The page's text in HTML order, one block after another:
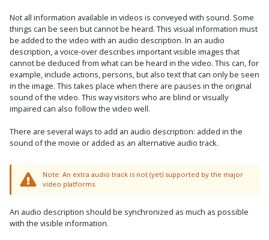
Not all information available in videos is conveyed with sound. Some
things can be seen but cannot be heard. This visual information must
be added to the video with an audio description. In an audio
description, a voice-over describes important visible images that
cannot be deduced from what can be heard in the video. This can, for
example, include actions, persons, but also text that can only be seen
in the image. This takes place when there are pauses in the original
sound of the video. This way visitors who are blind or visually
impaired can also follow the video well.
There are several ways to add an audio description: added in the
sound of the movie or added as an alternative audio track.
Note: An extra audio track is not (yet) supported by the major
video platforms.
An audio description should be synchronized as much as possible
with the visible information.